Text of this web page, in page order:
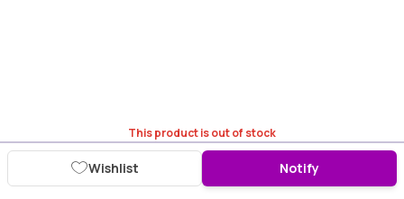
This product is out of stock
Wishlist Notify